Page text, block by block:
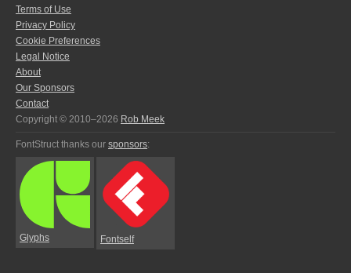
Terms of Use
Privacy Policy
Cookie Preferences
Legal Notice
About
Our Sponsors
Contact
Copyright © 2010–2026 Rob Meek
FontStruct thanks our sponsors:
Glyphs Fontself